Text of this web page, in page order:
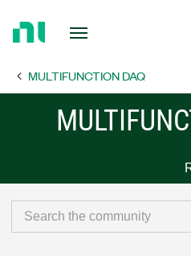
Page MULTIFUNCTION DAQ